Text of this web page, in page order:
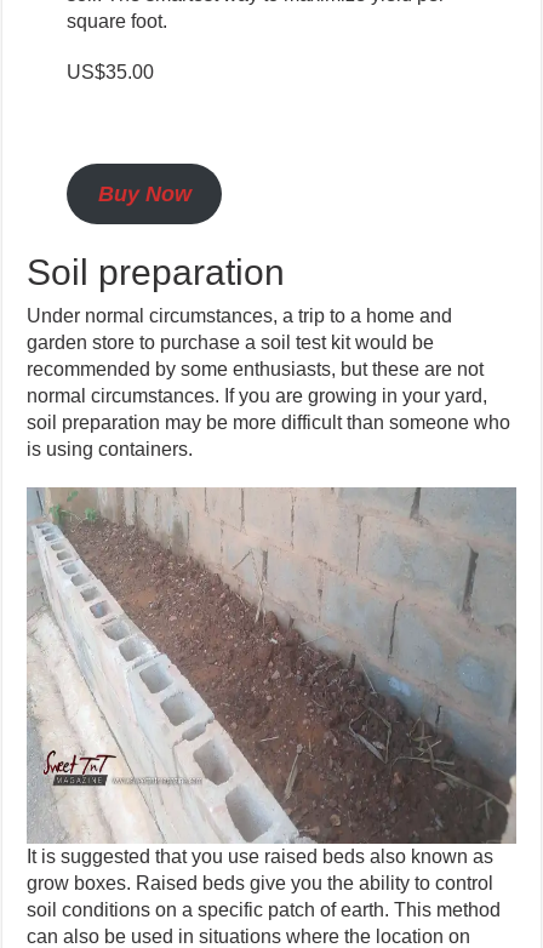
square foot.
US$35.00
Buy Now
Soil preparation
Under normal circumstances, a trip to a home and
garden store to purchase a soil test kit would be
recommended by some enthusiasts, but these are not
normal circumstances. If you are growing in your yard,
soil preparation may be more difficult than someone who
is using containers.
It is suggested that you use raised beds also known as
grow boxes. Raised beds give you the ability to control
soil conditions on a specific patch of earth. This method
can also be used in situations where the location on